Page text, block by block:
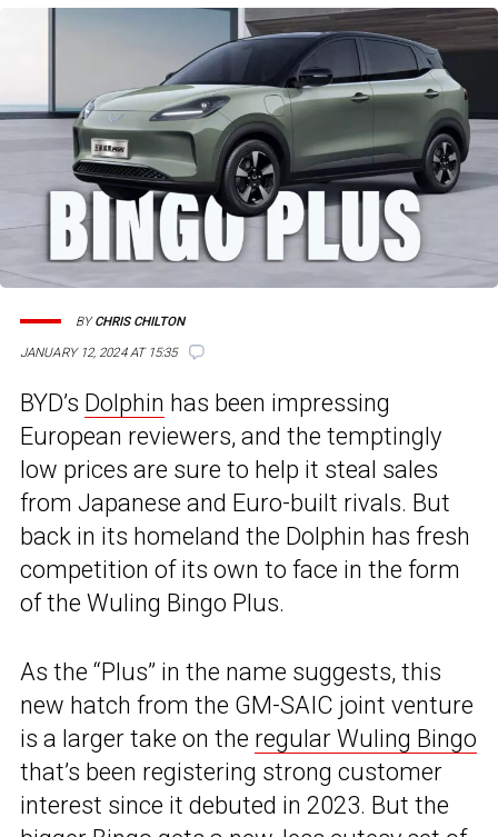
JANUARY 12, 2024 AT 15:35
BYCHRIS CHILTON
BYD’s Dolphin has been impressing
European reviewers, and the temptingly
low prices are sure to help it steal sales
from Japanese and Euro-built rivals. But
back in its homeland the Dolphin has fresh
competition of its own to face in the form
of the Wuling Bingo Plus.
As the “Plus” in the name suggests, this
new hatch from the GM-SAIC joint venture
is a larger take on the regular Wuling Bingo
that’s been registering strong customer
interest since it debuted in 2023. But the